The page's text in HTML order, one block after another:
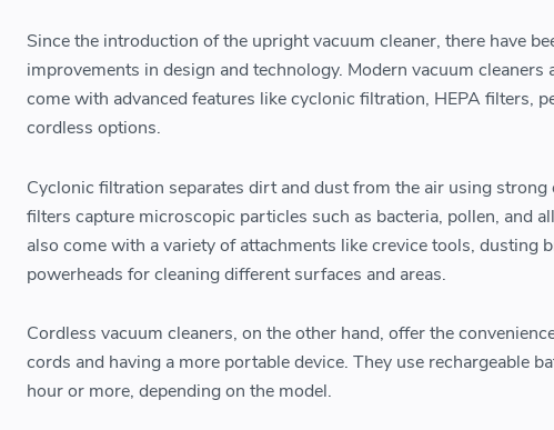
Since the introduction of the upright vacuum cleaner, there have
improvements in design and technology. Modern vacuum
come with advanced features like cyclonic filtration, HEPA filters,
cordless options.
Cyclonic filtration separates dirt and dust from the air using
filters capture microscopic particles such as bacteria, pollen, and
also come with a variety of attachments like crevice tools, dusting
powerheads for cleaning different surfaces and areas.
Cordless vacuum cleaners, on the other hand, offer the
cords and having a more portable device. They use rechargeable
hour or more, depending on the model.